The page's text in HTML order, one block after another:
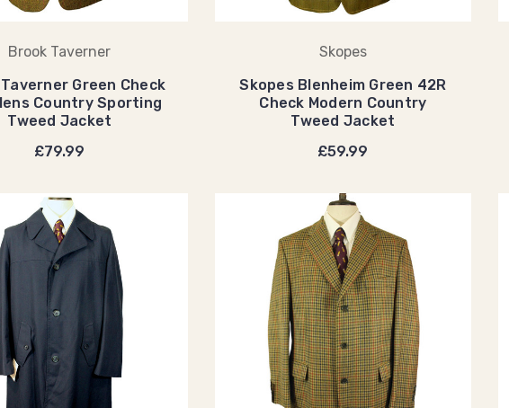
Brook Taverner
Green Check
Country Sporting
Tweed Jacket
£79.99
Skopes
Skopes Blenheim Green 42R
Check Modern Country
Tweed Jacket
£59.99